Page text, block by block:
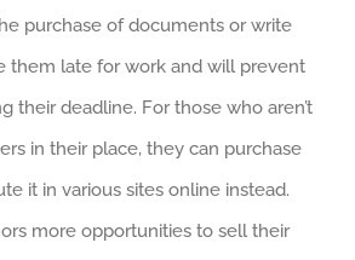
purchase of documents or write
them late for work and will prevent
their deadline. For those who aren’t
in their place, they can purchase
it in various sites online instead.
more opportunities to sell their